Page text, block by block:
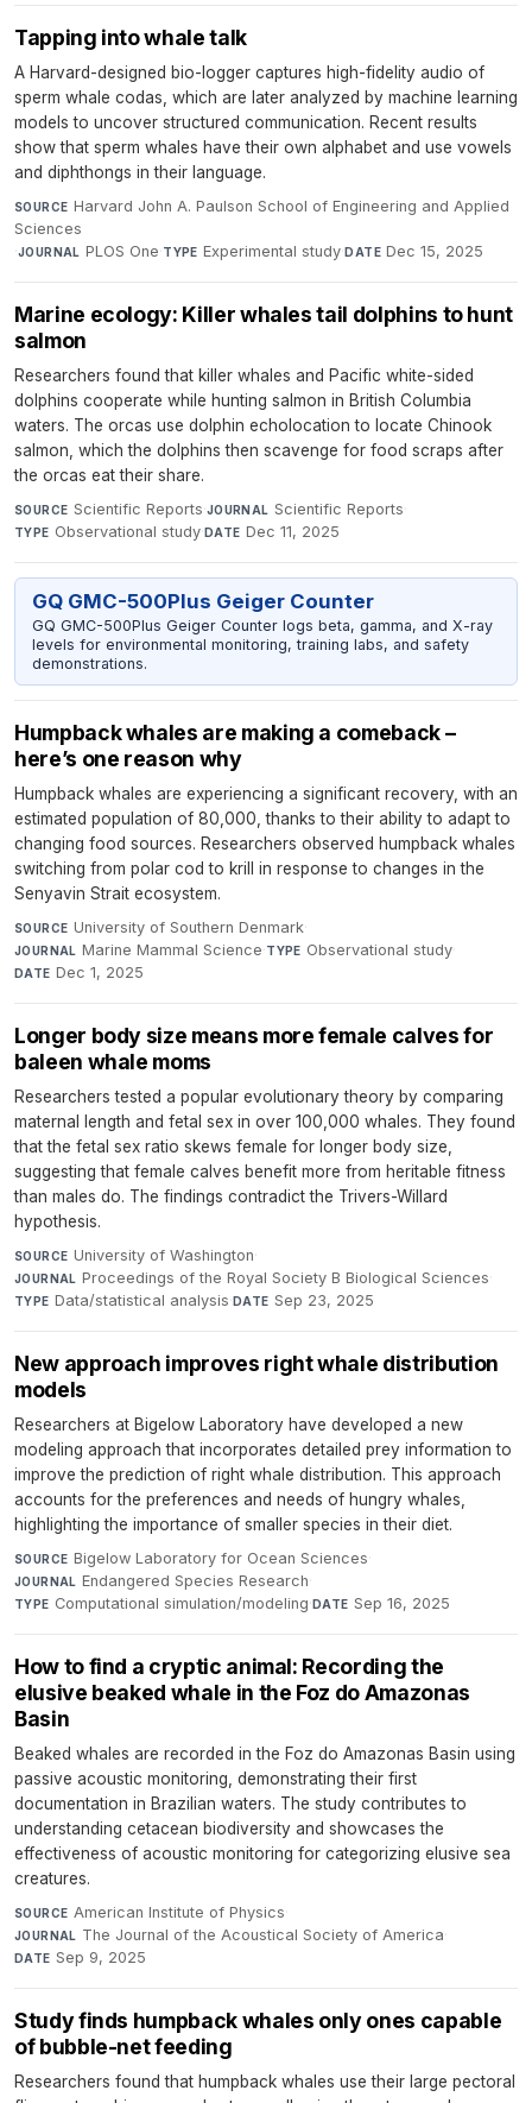
Tapping into whale talk
A Harvard-designed bio-logger captures high-fidelity audio of
sperm whale codas, which are later analyzed by machine learning
models to uncover structured communication. Recent results
show that sperm whales have their own alphabet and use vowels
and diphthongs in their language.
SOURCE Harvard John A. Paulson School of Engineering and Applied
Sciences
·JOURNAL PLOS One·TYPE Experimental study·DATE Dec 15, 2025
Marine ecology: Killer whales tail dolphins to hunt
salmon
Researchers found that killer whales and Pacific white-sided
dolphins cooperate while hunting salmon in British Columbia
waters. The orcas use dolphin echolocation to locate Chinook
salmon, which the dolphins then scavenge for food scraps after
the orcas eat their share.
SOURCE Scientific Reports·JOURNAL Scientific Reports·
TYPE Observational study·DATE Dec 11, 2025
GQ GMC-500Plus Geiger Counter
GQ GMC-500Plus Geiger Counter logs beta, gamma, and X-ray
levels for environmental monitoring, training labs, and safety
demonstrations.
Humpback whales are making a comeback –
here’s one reason why
Humpback whales are experiencing a significant recovery, with an
estimated population of 80,000, thanks to their ability to adapt to
changing food sources. Researchers observed humpback whales
switching from polar cod to krill in response to changes in the
Senyavin Strait ecosystem.
SOURCE University of Southern Denmark·
JOURNAL Marine Mammal Science·TYPE Observational study·
DATE Dec 1, 2025
Longer body size means more female calves for
baleen whale moms
Researchers tested a popular evolutionary theory by comparing
maternal length and fetal sex in over 100,000 whales. They found
that the fetal sex ratio skews female for longer body size,
suggesting that female calves benefit more from heritable fitness
than males do. The findings contradict the Trivers-Willard
hypothesis.
SOURCE University of Washington·
JOURNAL Proceedings of the Royal Society B Biological Sciences·
TYPE Data/statistical analysis·DATE Sep 23, 2025
New approach improves right whale distribution
models
Researchers at Bigelow Laboratory have developed a new
modeling approach that incorporates detailed prey information to
improve the prediction of right whale distribution. This approach
accounts for the preferences and needs of hungry whales,
highlighting the importance of smaller species in their diet.
SOURCE Bigelow Laboratory for Ocean Sciences·
JOURNAL Endangered Species Research·
TYPE Computational simulation/modeling·DATE Sep 16, 2025
How to find a cryptic animal: Recording the
elusive beaked whale in the Foz do Amazonas
Basin
Beaked whales are recorded in the Foz do Amazonas Basin using
passive acoustic monitoring, demonstrating their first
documentation in Brazilian waters. The study contributes to
understanding cetacean biodiversity and showcases the
effectiveness of acoustic monitoring for categorizing elusive sea
creatures.
SOURCE American Institute of Physics·
JOURNAL The Journal of the Acoustical Society of America·
DATE Sep 9, 2025
Study finds humpback whales only ones capable
of bubble-net feeding
Researchers found that humpback whales use their large pectoral